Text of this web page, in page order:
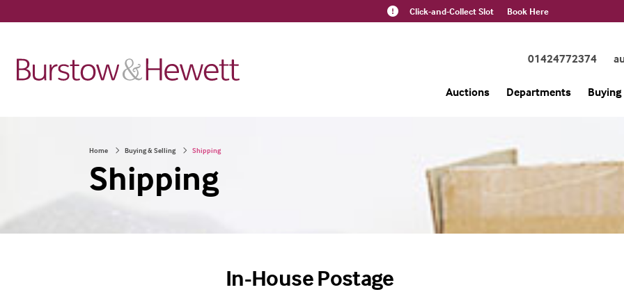
Click-and-Collect Slot Book Here
01424772374
Auctions Departments
Home Buying & Selling Shipping
Shipping
In-House Postage